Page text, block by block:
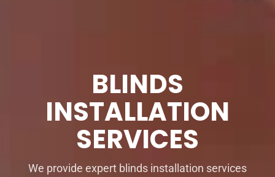
BLINDS
INSTALLATION
SERVICES
We provide expert blinds installation services